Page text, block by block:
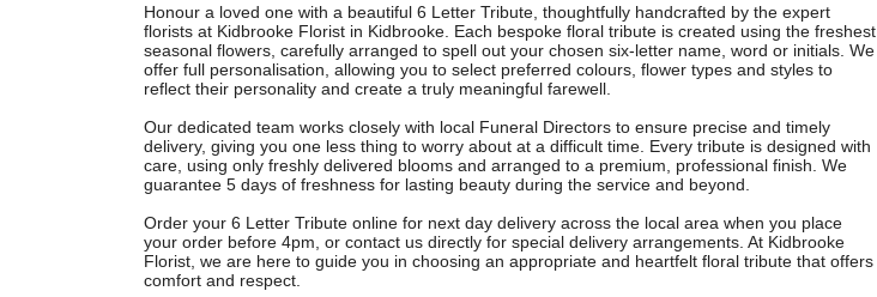
Honour a loved one with a beautiful 6 Letter Tribute, thoughtfully handcrafted by the expert
florists at Kidbrooke Florist in Kidbrooke. Each bespoke floral tribute is created using the freshest
seasonal flowers, carefully arranged to spell out your chosen six-letter name, word or initials. We
offer full personalisation, allowing you to select preferred colours, flower types and styles to
reflect their personality and create a truly meaningful farewell.
Our dedicated team works closely with local Funeral Directors to ensure precise and timely
delivery, giving you one less thing to worry about at a difficult time. Every tribute is designed with
care, using only freshly delivered blooms and arranged to a premium, professional finish. We
guarantee 5 days of freshness for lasting beauty during the service and beyond.
Order your 6 Letter Tribute online for next day delivery across the local area when you place
your order before 4pm, or contact us directly for special delivery arrangements. At Kidbrooke
Florist, we are here to guide you in choosing an appropriate and heartfelt floral tribute that offers
comfort and respect.